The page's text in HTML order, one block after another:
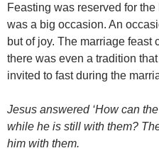
Feasting was reserved for
was a big occasion. An
but of joy. The marriage feast
there was even a tradition
invited to fast during the
Jesus answered ‘How can
while he is still with them?
him with them.